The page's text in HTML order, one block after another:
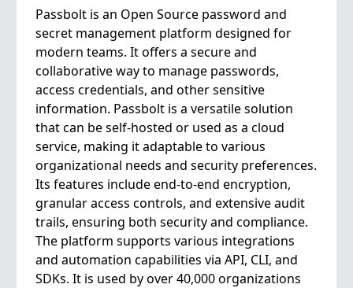
Passbolt is an Open Source password and
secret management platform designed for
modern teams. It offers a secure and
collaborative way to manage passwords,
access credentials, and other sensitive
information. Passbolt is a versatile solution
that can be self-hosted or used as a cloud
service, making it adaptable to various
organizational needs and security preferences.
Its features include end-to-end encryption,
granular access controls, and extensive audit
trails, ensuring both security and compliance.
The platform supports various integrations
and automation capabilities via API, CLI, and
SDKs. It is used by over 40,000 organizations